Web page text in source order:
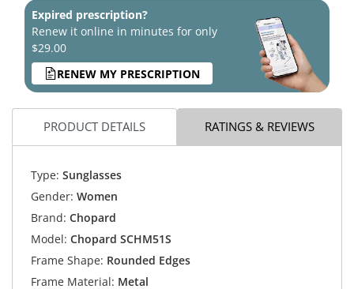
Expired prescription?
Renew it online in minutes for only
$29.00
RENEW MY PRESCRIPTION
PRODUCT DETAILS RATINGS & REVIEWS
Type: Sunglasses
Gender: Women
Brand: Chopard
Model: Chopard SCHM51S
Frame Shape: Rounded Edges
Frame Material: Metal